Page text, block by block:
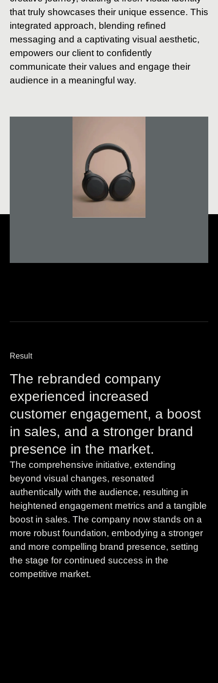
that truly showcases their unique essence. This
integrated approach, blending refined
messaging and a captivating visual aesthetic,
empowers our client to confidently
communicate their values and engage their
audience in a meaningful way.
Result
The rebranded company
experienced increased
customer engagement, a boost
in sales, and a stronger brand
presence in the market.
The comprehensive initiative, extending
beyond visual changes, resonated
authentically with the audience, resulting in
heightened engagement metrics and a tangible
boost in sales. The company now stands on a
more robust foundation, embodying a stronger
and more compelling brand presence, setting
the stage for continued success in the
competitive market.